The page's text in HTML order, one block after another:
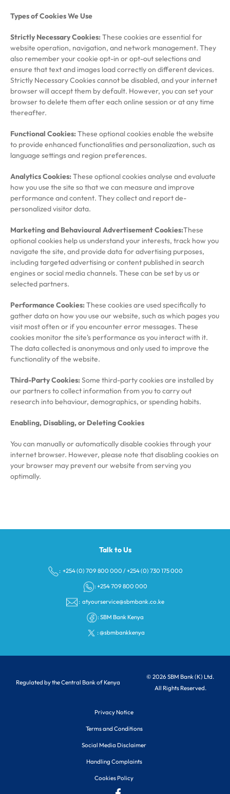
Types of Cookies We Use
Strictly Necessary Cookies:These cookies are essential for
website operation, navigation, and network management. They
also remember your cookie opt-in or opt-out selections and
ensure that text and images load correctly on different devices.
Strictly Necessary Cookies cannot be disabled, and your internet
browser will accept them by default. However, you can set your
browser to delete them after each online session or at any time
thereafter.
Functional Cookies:These optional cookies enable the website
to provide enhanced functionalities and personalization, such as
language settings and region preferences.
Analytics Cookies:These optional cookies analyse and evaluate
how you use the site so that we can measure and improve
performance and content. They collect and report de-
personalized visitor data.
Marketing and Behavioural Advertisement Cookies:These
optional cookies help us understand your interests, track how you
navigate the site, and provide data for advertising purposes,
including targeted advertising or content published in search
engines or social media channels. These can be set by us or
selected partners.
Performance Cookies:These cookies are used specifically to
gather data on how you use our website, such as which pages you
visit most often or if you encounter error messages. These
cookies monitor the site's performance as you interact with it.
The data collected is anonymous and only used to improve the
functionality of the website.
Third-Party Cookies:Some third-party cookies are installed by
our partners to collect information from you to carry out
research into behaviour, demographics, or spending habits.
Enabling, Disabling, or Deleting Cookies
You can manually or automatically disable cookies through your
internet browser. However, please note that disabling cookies on
your browser may prevent our website from serving you
optimally.
Talk to Us
: +254 (0) 709 800 000 /+254 (0) 730 175 000
: +254 709 800 000
: atyourservice@sbmbank.co.ke
:SBM Bank Kenya
:@sbmbankkenya
Regulated by the Central Bank of Kenya
© 2026 SBM Bank (K) Ltd.
All Rights Reserved.
Privacy Notice
Terms and Conditions
Social Media Disclaimer
Handling Complaints
Cookies Policy